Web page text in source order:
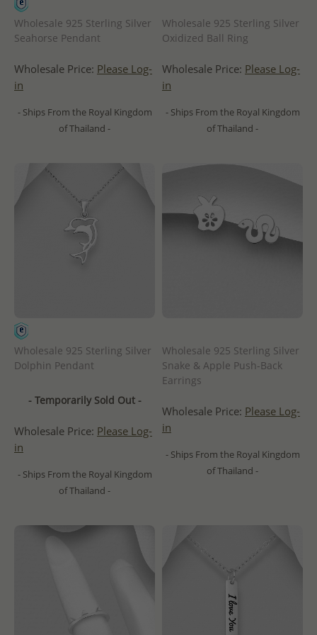
Wholesale 925 Sterling Silver
Seahorse Pendant
Wholesale Price: Please Log-
in
- Ships From the Royal Kingdom
of Thailand -
Wholesale 925 Sterling Silver
Oxidized Ball Ring
Wholesale Price: Please Log-
in
- Ships From the Royal Kingdom
of Thailand -
Wholesale 925 Sterling Silver
Dolphin Pendant
- Temporarily Sold Out -
Wholesale Price: Please Log-
in
- Ships From the Royal Kingdom
of Thailand -
Wholesale 925 Sterling Silver
Snake & Apple Push-Back
Earrings
Wholesale Price: Please Log-
in
- Ships From the Royal Kingdom
of Thailand -